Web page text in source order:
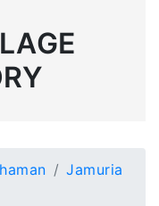
Jamuria